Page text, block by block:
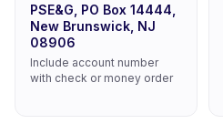
PSE&G, PO Box 14444,
New Brunswick, NJ
08906
Include account number
with check or money order